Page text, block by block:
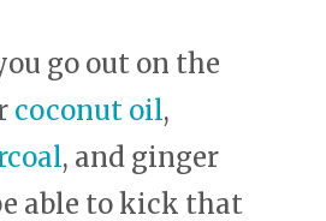
go out on the
coconut oil,
, and ginger
able to kick that